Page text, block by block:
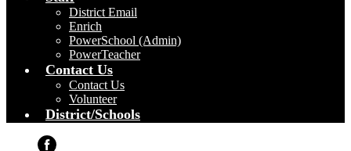
District Email
Enrich
PowerSchool (Admin)
PowerTeacher
Contact Us
Contact Us
Volunteer
District/Schools